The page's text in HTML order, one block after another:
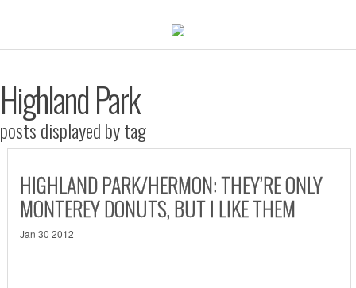
Highland Park
posts displayed by tag
HIGHLAND PARK/HERMON: THEY’RE ONLY
MONTEREY DONUTS, BUT I LIKE THEM
Jan 30 2012